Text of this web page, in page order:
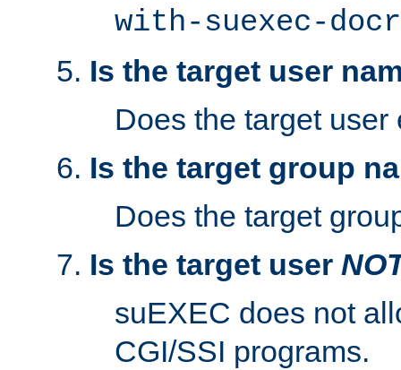
with-suexec-
Is the target user
Does the target user
Is the target group
Does the target
Is the target user
suEXEC does not
CGI/SSI programs.